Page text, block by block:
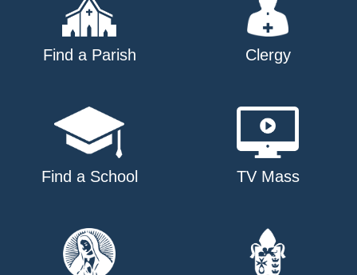
Find a Parish Clergy
Find a School TV Mass